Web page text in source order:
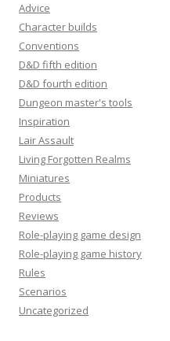
Advice
Character builds
Conventions
D&D fifth edition
D&D fourth edition
Dungeon master's tools
Inspiration
Lair Assault
Living Forgotten Realms
Miniatures
Products
Reviews
Role-playing game design
Role-playing game history
Rules
Scenarios
Uncategorized